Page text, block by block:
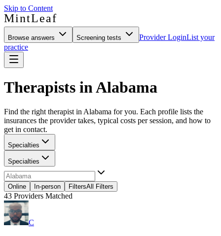
Skip to Content
MintLeaf
Browse answers Screening tests Provider LoginList your
practice
Therapists in Alabama
Find the right therapist in Alabama for you. Each profile lists the
insurances the provider takes, typical costs per session, and how to
get in contact.
Specialties
Specialties
Online In-person FiltersAll Filters
43 Providers Matched
C